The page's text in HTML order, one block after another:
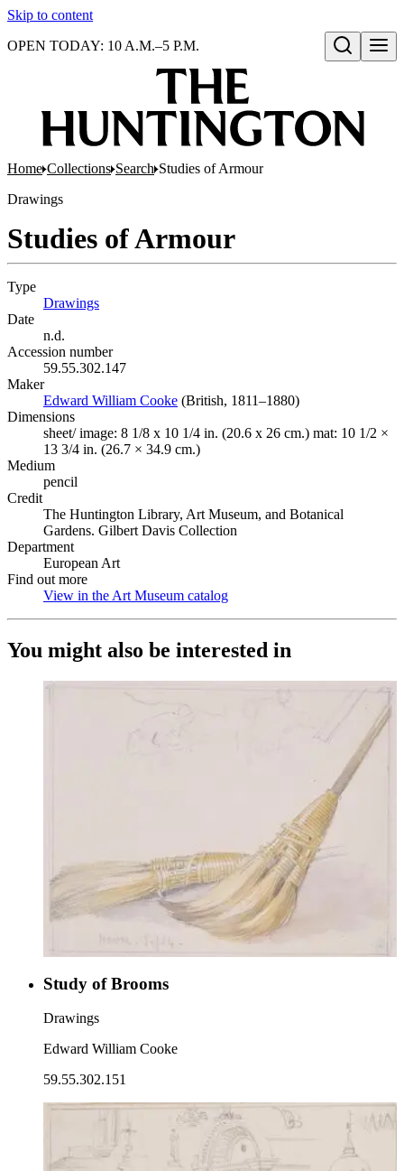
Skip to content
Open search
OPEN TODAY: 10 A.M.–5 P.M.
Home Collections Search Studies of Armour
Drawings
Studies of Armour
Type
Drawings
Date
n.d.
Accession number
59.55.302.147
Maker
Edward William Cooke (Opens in new tab)
(British, 1811–1880)
Dimensions
sheet/ image: 8 1/8 x 10 1/4 in. (20.6 x 26 cm.) mat: 10 1/2 ×
13 3/4 in. (26.7 × 34.9 cm.)
Medium
pencil
Credit
The Huntington Library, Art Museum, and Botanical
Gardens. Gilbert Davis Collection
Department
European Art
Find out more
View in the Art Museum catalog
You might also be interested in
Study of Brooms
Drawings
Edward William Cooke
59.55.302.151